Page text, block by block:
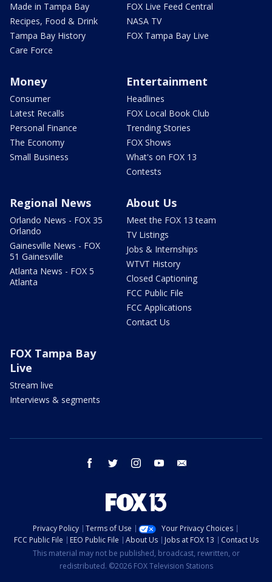
Made in Tampa Bay
Recipes, Food & Drink
Tampa Bay History
Care Force
FOX Live Feed Central
NASA TV
FOX Tampa Bay Live
Money
Consumer
Latest Recalls
Personal Finance
The Economy
Small Business
Entertainment
Headlines
FOX Local Book Club
Trending Stories
FOX Shows
What's on FOX 13
Contests
Regional News
Orlando News - FOX 35
Orlando
Gainesville News - FOX
51 Gainesville
Atlanta News - FOX 5
Atlanta
About Us
Meet the FOX 13 team
TV Listings
Jobs & Internships
WTVT History
Closed Captioning
FCC Public File
FCC Applications
Contact Us
FOX Tampa Bay
Live
Stream live
Interviews & segments
facebook twitter instagram youtube
Privacy Policy Terms of Use
Your Privacy Choices
FCC Public File
EEO Public File About Us Jobs at FOX 13
Contact Us
This material may not be published, broadcast, rewritten, or
redistributed. ©2026 FOX Television Stations